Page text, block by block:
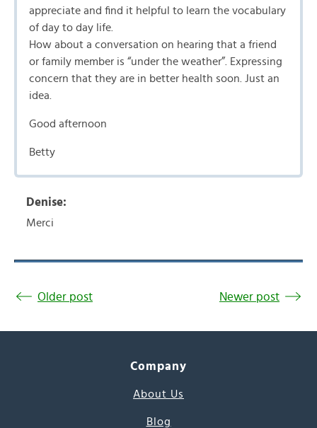
appreciate and find it helpful to learn the vocabulary
of day to day life.
How about a conversation on hearing that a friend
or family member is “under the weather”. Expressing
concern that they are in better health soon. Just an
idea.
Good afternoon
Betty
Denise:
Merci
Older post Newer post
Company
About Us
Blog